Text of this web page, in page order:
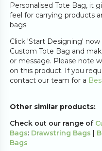
Personalised Tote Bag, it
feel for carrying products
bags.
Click 'Start Designing'
Custom Tote Bag and
or message. Please note
on this product. If you
contact our team for a
Other similar products:
Check out our range of
Bags: Drawstring Bags |
Bags